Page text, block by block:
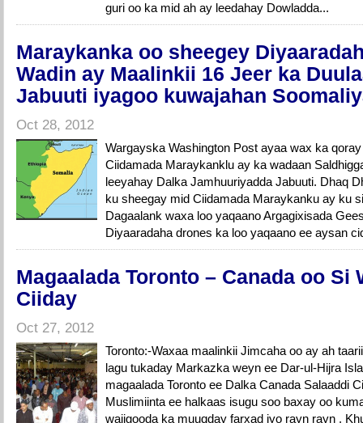
guri oo ka mid ah ay leedahay Dowladda...
Maraykanka oo sheegey
Wadin ay Maalinkii 16 Jeer ka
Jabuuti iyagoo kuwajahan
Oct 28, 2012
Wargayska Washington Post ayaa wax ka
Ciidamada Maraykanklu ay ka wadaan
leeyahay Dalka Jamhuuriyadda Jabuuti. Dhaq
ku sheegay mid Ciidamada Maraykanku ay ku
Dagaalank waxa loo yaqaano Argagixisada
Diyaaradaha drones ka loo yaqaano ee aysan
Magaalada Toronto – Canada oo Si
Ciiday
Oct 27, 2012
Toronto:-Waxaa maalinkii Jimcaha oo ay ah
lagu tukaday Markazka weyn ee Dar-ul-Hijra
magaalada Toronto ee Dalka Canada Salaaddi
Muslimiinta ee halkaas isugu soo baxay oo
wajigooda ka muuqday farxad iyo rayn rayn .